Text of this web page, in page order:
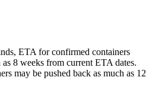
ETA for confirmed containers
8 weeks from current ETA dates.
may be pushed back as much as 12